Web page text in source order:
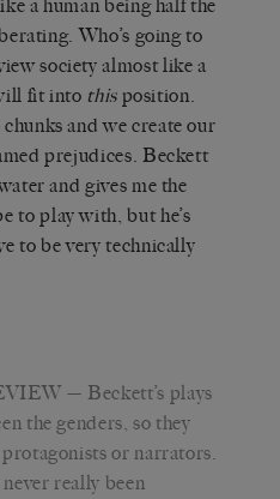
a human being half the
Who’s going to
society almost like a
fit into thisposition.
and we create our
prejudices. Beckett
and gives me the
to play with, but he’s
to be very technically
— Beckett’s plays
the genders, so they
or narrators.
really been